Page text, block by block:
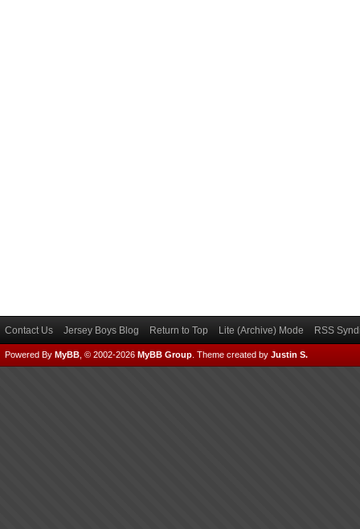
Contact Us Jersey Boys Blog Return to Top Lite (Archive) Mode RSS
Powered By MyBB , © 2002-2026 MyBB Group Theme created by Justin S.